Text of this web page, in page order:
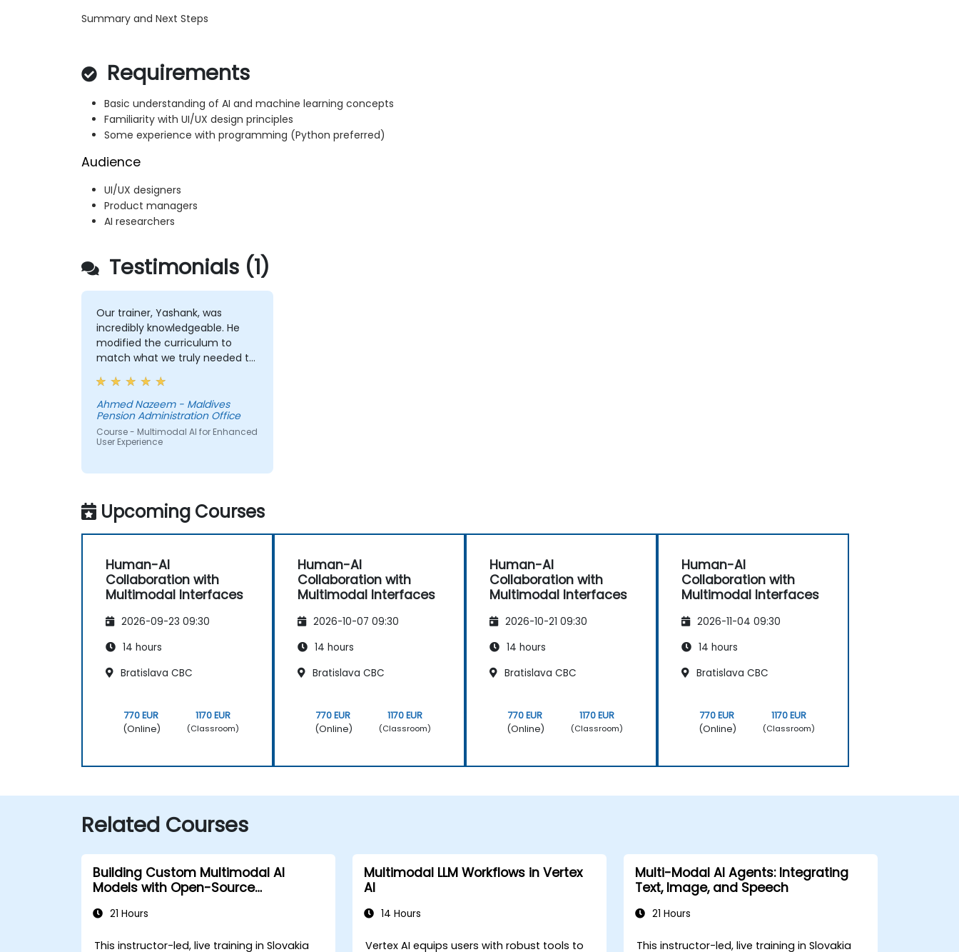
Summary and Next Steps
Requirements
Basic understanding of AI and machine learning concepts
Familiarity with UI/UX design principles
Some experience with programming (Python preferred)
Audience
UI/UX designers
Product managers
AI researchers
Testimonials (1)
Our trainer, Yashank, was
incredibly knowledgeable. He
modified the curriculum to
match what we truly needed to
learn, and we had a great
learning experience with him.
His understanding of the
domain he was teaching was
impressive; he shared insights
from real experience and
we were facing in our work.
Ahmed Nazeem - Maldives
Pension Administration Office
Course - Multimodal AI for Enhanced
User Experience
Upcoming Courses
Human-AI
Collaboration with
Multimodal Interfaces
2026-09-23 09:30
14 hours
Bratislava CBC
770 EUR
(Online)
1170 EUR
(Classroom)
Human-AI
Collaboration with
Multimodal Interfaces
2026-10-07 09:30
14 hours
Bratislava CBC
770 EUR
(Online)
1170 EUR
(Classroom)
Human-AI
Collaboration with
Multimodal Interfaces
2026-10-21 09:30
14 hours
Bratislava CBC
770 EUR
(Online)
1170 EUR
(Classroom)
Human-AI
Collaboration with
Multimodal Interfaces
2026-11-04 09:30
14 hours
Bratislava CBC
770 EUR
(Online)
1170 EUR
(Classroom)
Related Courses
Building Custom Multimodal AI
Models with Open-Source
21 Hours
This instructor-led, live training in Slovakia
Multimodal LLM Workflows in Vertex
AI
14 Hours
Vertex AI equips users with robust tools to
Multi-Modal AI Agents: Integrating
Text, Image, and Speech
21 Hours
This instructor-led, live training in Slovakia